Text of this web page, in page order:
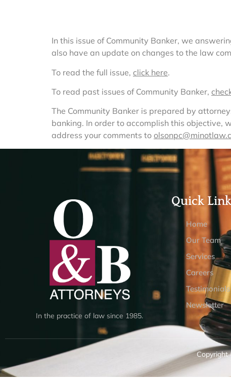
In this issue of Community Banker, we
also have an update on changes to the law
To read the full issue, click here.
To read past issues of Community Banker,
The Community Banker is prepared by
banking. In order to accomplish this objective,
address your comments to
In the practice of law since 1985.
Quick
Home
Our Team
Services
Careers
Testimonials
Newsletter
Copyright